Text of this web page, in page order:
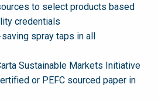
to select products based
credentials
spray taps in all
Sustainable Markets Initiative
or PEFC sourced paper in